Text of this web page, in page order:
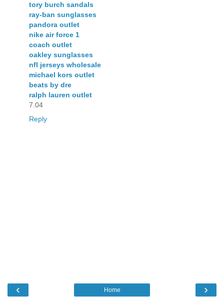
tory burch sandals
ray-ban sunglasses
pandora outlet
nike air force 1
coach outlet
oakley sunglasses
nfl jerseys wholesale
michael kors outlet
beats by dre
ralph lauren outlet
7.04
Reply
‹ ›
Home